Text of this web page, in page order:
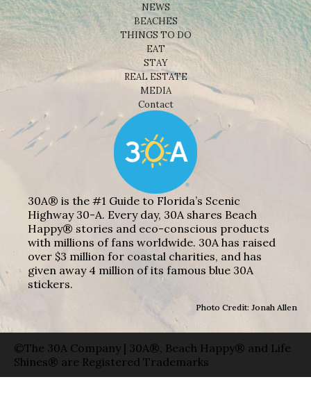
NEWS
BEACHES
THINGS TO DO
EAT
STAY
REAL ESTATE
MEDIA
Contact
30A® is the #1 Guide to Florida’s Scenic
Highway 30-A. Every day, 30A shares Beach
Happy® stories and eco-conscious products
with millions of fans worldwide. 30A has raised
over $3 million for coastal charities, and has
given away 4 million of its famous blue 30A
stickers.
Photo Credit: Jonah Allen
©The 30A Company | 30A®, Beach Happy® and Life
Shines® are Registered Trademarks